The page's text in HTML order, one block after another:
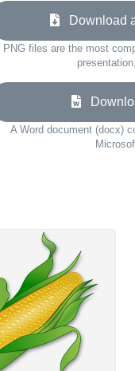
Download
PNG files are the most
A Word document (docx)